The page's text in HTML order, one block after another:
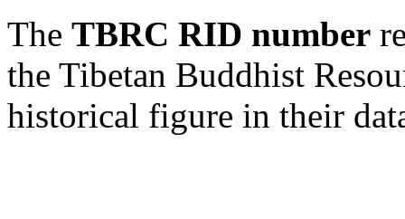
The TBRC RID number
the Tibetan Buddhist
historical figure in their